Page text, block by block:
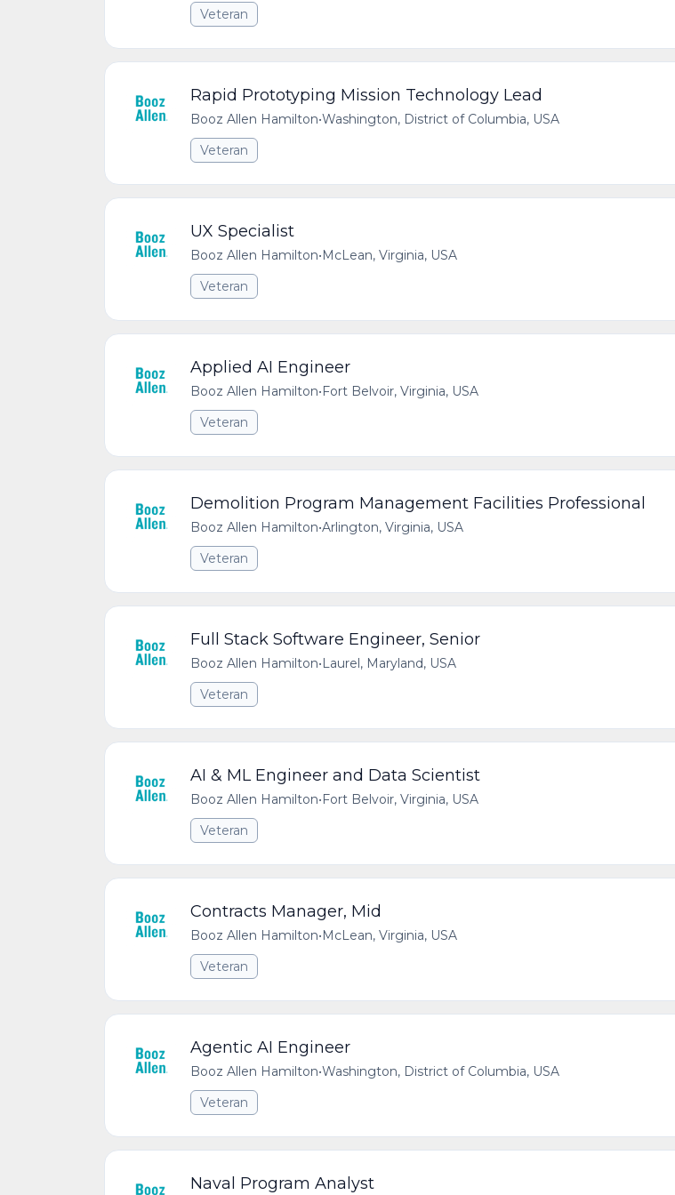
Veteran
Rapid Prototyping Mission Technology Lead
Booz Allen Hamilton•Washington, District of Columbia, USA
Veteran
UX Specialist
Booz Allen Hamilton•McLean, Virginia, USA
Veteran
Applied AI Engineer
Booz Allen Hamilton•Fort Belvoir, Virginia, USA
Veteran
Demolition Program Management Facilities Professional
Booz Allen Hamilton•Arlington, Virginia, USA
Veteran
Full Stack Software Engineer, Senior
Booz Allen Hamilton•Laurel, Maryland, USA
Veteran
AI & ML Engineer and Data Scientist
Booz Allen Hamilton•Fort Belvoir, Virginia, USA
Veteran
Contracts Manager, Mid
Booz Allen Hamilton•McLean, Virginia, USA
Veteran
Agentic AI Engineer
Booz Allen Hamilton•Washington, District of Columbia, USA
Veteran
Naval Program Analyst